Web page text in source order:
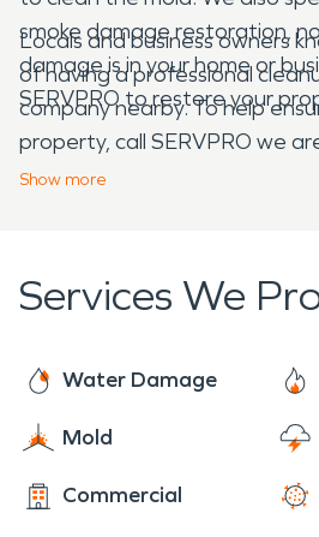
smoke damage restoration,
damage is in your home or
SERVPRO to restore your
Locals and business owners
of having a professional
company nearby. To help
property, call SERVPRO we
Help ®.
Show more
Services We
Water Damage
Mold
Commercial